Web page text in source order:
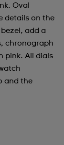
Oval
details on the
add a
chronograph
pink. All dials
and the